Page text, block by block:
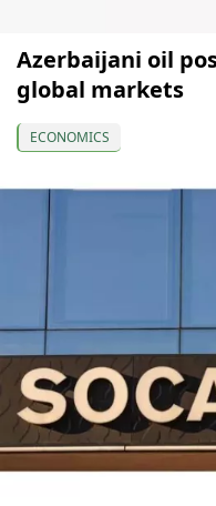
Azerbaijani oil
global markets
ECONOMICS